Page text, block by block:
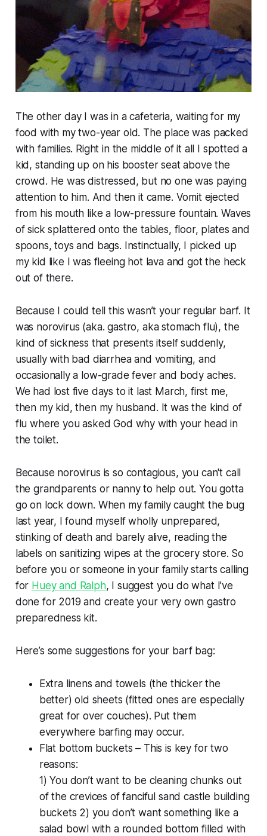
The other day I was in a cafeteria, waiting for my
food with my two-year old. The place was packed
with families. Right in the middle of it all I spotted a
kid, standing up on his booster seat above the
crowd. He was distressed, but no one was paying
attention to him. And then it came. Vomit ejected
from his mouth like a low-pressure fountain. Waves
of sick splattered onto the tables, floor, plates and
spoons, toys and bags. Instinctually, I picked up
my kid like I was fleeing hot lava and got the heck
out of there.
Because I could tell this wasn’t your regular barf. It
was norovirus (aka. gastro, aka stomach flu), the
kind of sickness that presents itself suddenly,
usually with bad diarrhea and vomiting, and
occasionally a low-grade fever and body aches.
We had lost five days to it last March, first me,
then my kid, then my husband. It was the kind of
flu where you asked God why with your head in
the toilet.
Because norovirus is so contagious, you can't call
the grandparents or nanny to help out. You gotta
go on lock down. When my family caught the bug
last year, I found myself wholly unprepared,
stinking of death and barely alive, reading the
labels on sanitizing wipes at the grocery store. So
before you or someone in your family starts calling
for Huey and Ralph, I suggest you do what I’ve
done for 2019 and create your very own gastro
preparedness kit.
Here’s some suggestions for your barf bag:
Extra linens and towels (the thicker the
better) old sheets (fitted ones are especially
great for over couches). Put them
everywhere barfing may occur.
Flat bottom buckets – This is key for two
reasons:
1) You don’t want to be cleaning chunks out
of the crevices of fanciful sand castle building
buckets 2) you don’t want something like a
salad bowl with a rounded bottom filled with